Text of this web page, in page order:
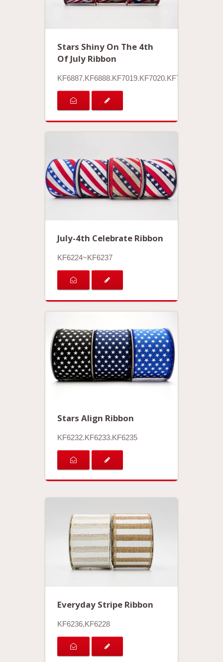
Stars Shiny On The 4th
Of July Ribbon
July-4th Celebrate Ribbon
KF6224~KF6237
Stars Align Ribbon
KF6232.KF6233.KF6235
Everyday Stripe Ribbon
KF6236,KF6228